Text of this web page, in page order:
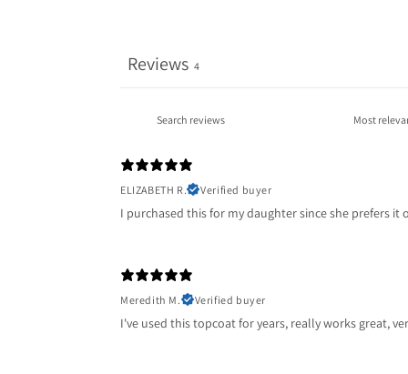
Reviews 4
ELIZABETH R.
Verified buyer
I purchased this for my daughter since she prefers it
Meredith M.
Verified buyer
I've used this topcoat for years, really works great,